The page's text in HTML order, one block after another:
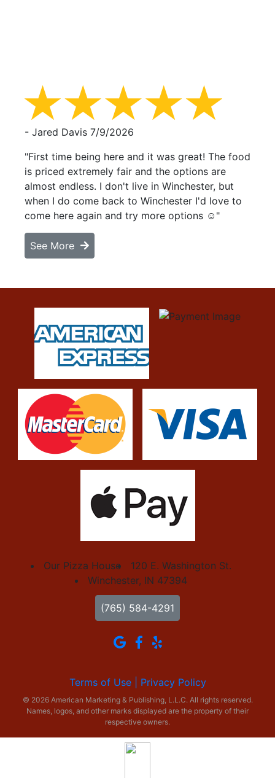
- Jared Davis 7/9/2026
"First time being here and it was great! The food
is priced extremely fair and the options are
almost endless. I don't live in Winchester, but
when I do come back to Winchester I'd love to
come here again and try more options ☺️"
See More
Our Pizza House
120 E. Washington St.
Winchester, IN 47394
(765) 584-4291
Terms of Use | Privacy Policy
© 2026 American Marketing & Publishing, L.L.C. All rights reserved.
Names, logos, and other marks displayed are the property of their
respective owners.